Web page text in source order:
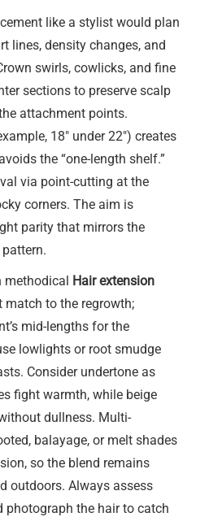
like a stylist would plan
lines, density changes, and
swirls, cowlicks, and fine
sections to preserve scalp
attachment points.
18″ under 22″) creates
the “one-length shelf.”
via point-cutting at the
corners. The aim is
parity that mirrors the
methodical Hair extension
match to the regrowth;
mid-lengths for the
lowlights or root smudge
Consider undertone as
fight warmth, while beige
dullness. Multi-
balayage, or melt shades
so the blend remains
outdoors. Always assess
photograph the hair to catch